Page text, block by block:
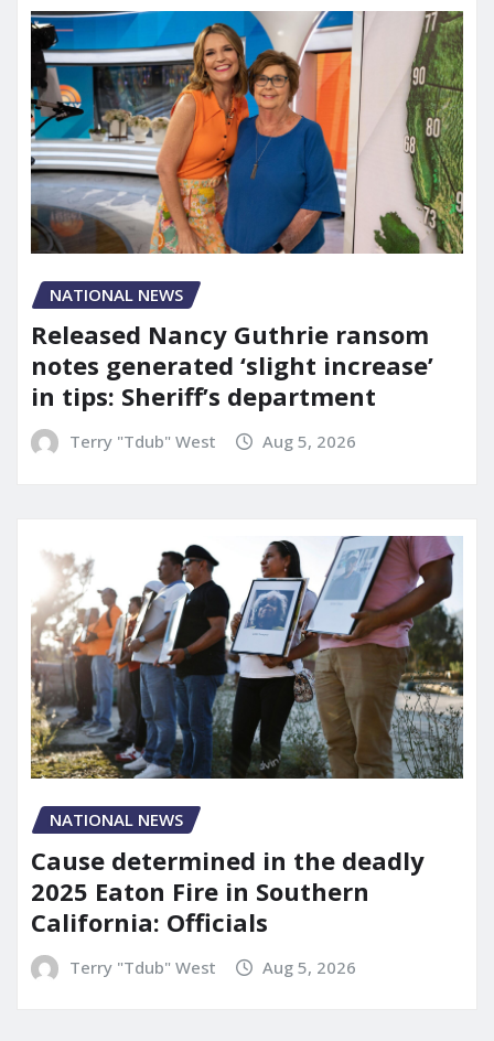
NATIONAL NEWS
Released Nancy Guthrie ransom
notes generated ‘slight increase’
in tips: Sheriff’s department
Terry "Tdub" West Aug 5, 2026
NATIONAL NEWS
Cause determined in the deadly
2025 Eaton Fire in Southern
California: Officials
Terry "Tdub" West Aug 5, 2026